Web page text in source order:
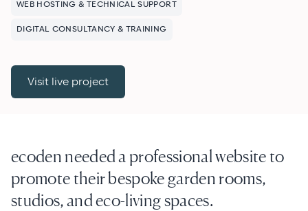
WEB HOSTING & TECHNICAL SUPPORT
DIGITAL CONSULTANCY & TRAINING
Visit live project
ecoden needed a professional website to
promote their bespoke garden rooms,
studios, and eco-living spaces.